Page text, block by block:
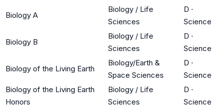
Biology A
Biology / Life
Sciences
D ·
Science
Biology B
Biology / Life
Sciences
D ·
Science
Biology of the Living Earth
Biology/Earth &
Space Sciences
D ·
Science
Biology of the Living Earth
Honors
Biology / Life
Sciences
D ·
Science